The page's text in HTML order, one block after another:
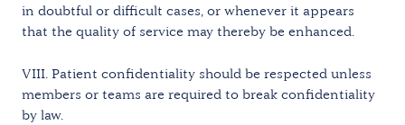
in doubtful or difficult cases, or whenever it appears
that the quality of service may thereby be enhanced.
VIII. Patient confidentiality should be respected unless
members or teams are required to break confidentiality
by law.